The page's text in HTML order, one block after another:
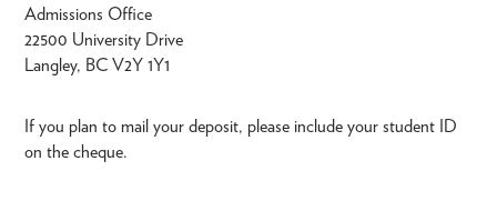
Admissions Office
22500 University Drive
Langley, BC V2Y 1Y1
If you plan to mail your deposit, please include your student ID
on the cheque.